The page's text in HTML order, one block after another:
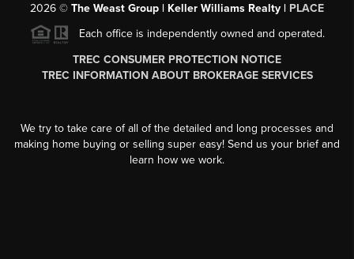
2026 © The Weast Group | Keller Williams Realty | PLACE
Each office is independently owned and operated.
TREC CONSUMER PROTECTION NOTICE
TREC INFORMATION ABOUT BROKERAGE SERVICES
We try to take care of all of the detailed and long processes and
making home buying or selling super easy! Send us your brief and
learn how we work.